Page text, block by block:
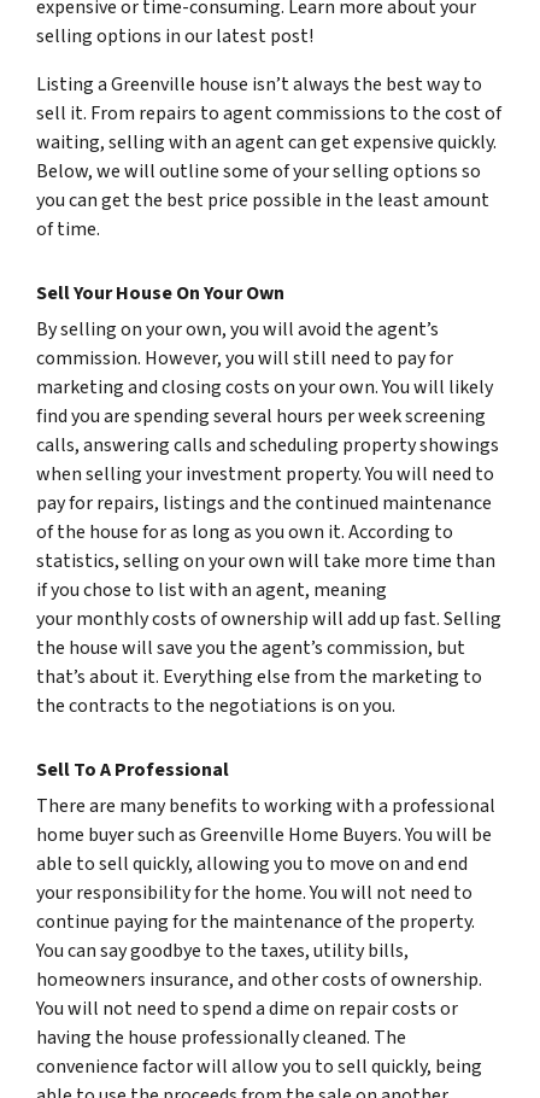
expensive or time-consuming. Learn more about your
selling options in our latest post!
Listing a Greenville house isn’t always the best way to
sell it. From repairs to agent commissions to the cost of
waiting, selling with an agent can get expensive quickly.
Below, we will outline some of your selling options so
you can get the best price possible in the least amount
of time.
Sell Your House On Your Own
By selling on your own, you will avoid the agent’s
commission. However, you will still need to pay for
marketing and closing costs on your own. You will likely
find you are spending several hours per week screening
calls, answering calls and scheduling property showings
when selling your investment property. You will need to
pay for repairs, listings and the continued maintenance
of the house for as long as you own it. According to
statistics, selling on your own will take more time than
if you chose to list with an agent, meaning
your monthly costs of ownership will add up fast. Selling
the house will save you the agent’s commission, but
that’s about it. Everything else from the marketing to
the contracts to the negotiations is on you.
Sell To A Professional
There are many benefits to working with a professional
home buyer such as Greenville Home Buyers. You will be
able to sell quickly, allowing you to move on and end
your responsibility for the home. You will not need to
continue paying for the maintenance of the property.
You can say goodbye to the taxes, utility bills,
homeowners insurance, and other costs of ownership.
You will not need to spend a dime on repair costs or
having the house professionally cleaned. The
convenience factor will allow you to sell quickly, being